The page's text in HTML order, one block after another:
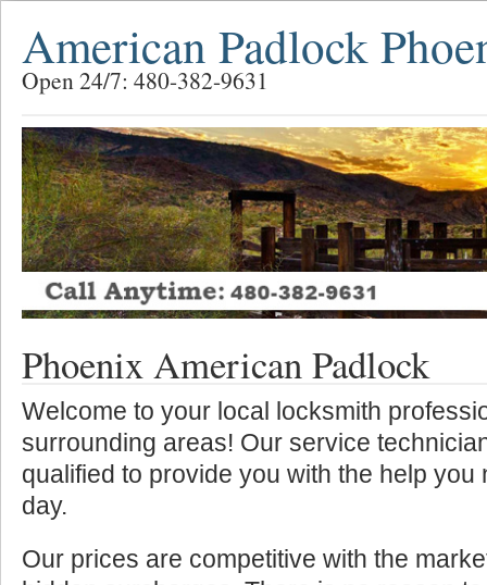
American Padlock
Open 24/7: 480-382-9631
Phoenix American Padlock
Welcome to your local locksmith
surrounding areas! Our service
qualified to provide you with the help you
day.
Our prices are competitive with the